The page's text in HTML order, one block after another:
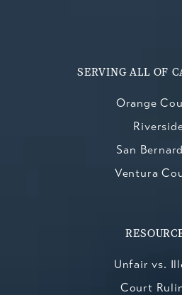
SERVING ALL OF
Orange
San
Ventura
Unfair vs.
Court